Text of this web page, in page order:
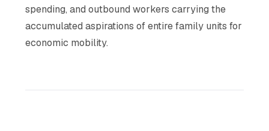
spending, and outbound workers carrying the
accumulated aspirations of entire family units for
economic mobility.